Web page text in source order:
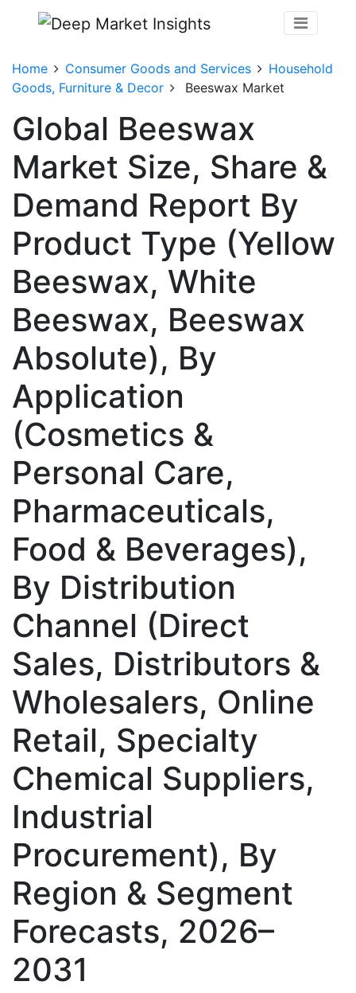
Home Consumer Goods and Services
Household
Goods, Furniture & Decor
Beeswax Market
Global Beeswax
Market Size, Share &
Demand Report By
Product Type (Yellow
Beeswax, White
Beeswax, Beeswax
Absolute), By
Application
(Cosmetics &
Personal Care,
Pharmaceuticals,
Food & Beverages),
By Distribution
Channel (Direct
Sales, Distributors &
Wholesalers, Online
Retail, Specialty
Chemical Suppliers,
Industrial
Procurement), By
Region & Segment
Forecasts, 2026–
2031